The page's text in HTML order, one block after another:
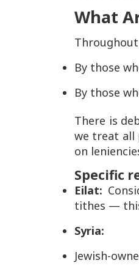
What
By those
By those
There is
we treat all
on
Specific
Eilat:
tithes —
Syria:
Jewish-